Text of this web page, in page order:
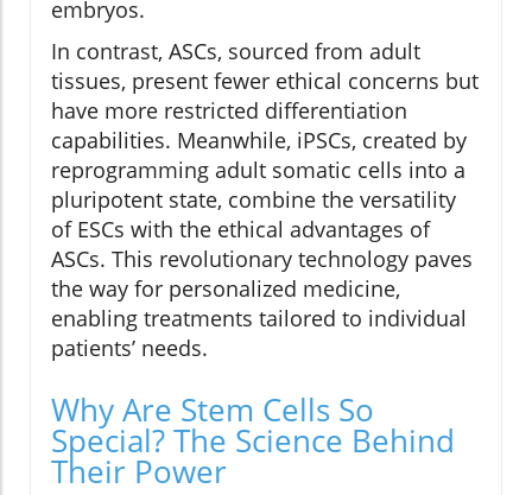
embryos.
In contrast, ASCs, sourced from adult
tissues, present fewer ethical concerns but
have more restricted differentiation
capabilities. Meanwhile, iPSCs, created by
reprogramming adult somatic cells into a
pluripotent state, combine the versatility
of ESCs with the ethical advantages of
ASCs. This revolutionary technology paves
the way for personalized medicine,
enabling treatments tailored to individual
patients’ needs.
Why Are Stem Cells So
Special? The Science Behind
Their Power